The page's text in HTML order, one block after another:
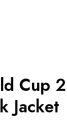
Cup
Jacket